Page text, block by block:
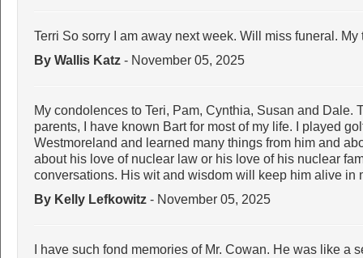
Terri So sorry I am away next week. Will miss funeral.
By Wallis Katz - November 05, 2025
My condolences to Teri, Pam, Cynthia, Susan and Dale.
parents, I have known Bart for most of my life. I played
Westmoreland and learned many things from him and
about his love of nuclear law or his love of his nuclear
conversations. His wit and wisdom will keep him alive in
By Kelly Lefkowitz - November 05, 2025
I have such fond memories of Mr. Cowan. He was like a